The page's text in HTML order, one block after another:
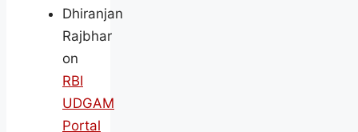
Dhiranjan
Rajbhar
on
RBI
UDGAM
Portal